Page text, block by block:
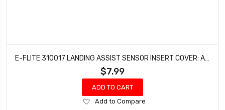
$7.99
ADD TO CART
Add
Add to Compare